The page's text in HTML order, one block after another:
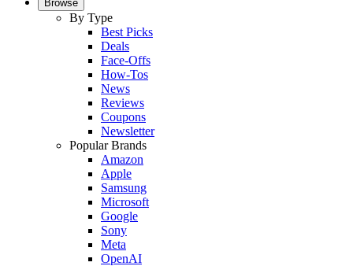
Browse
By Type
Best Picks
Deals
Face-Offs
How-Tos
News
Reviews
Coupons
Newsletter
Popular Brands
Amazon
Apple
Samsung
Microsoft
Google
Sony
Meta
OpenAI